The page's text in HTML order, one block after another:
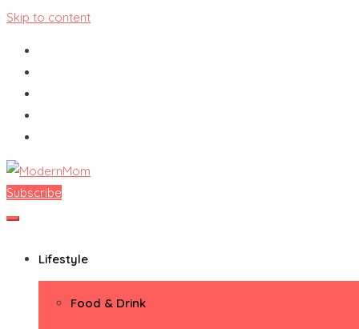
Skip to content
ModernMom
Premiere Destination for Moms
Subscribe
Lifestyle
Food & Drink